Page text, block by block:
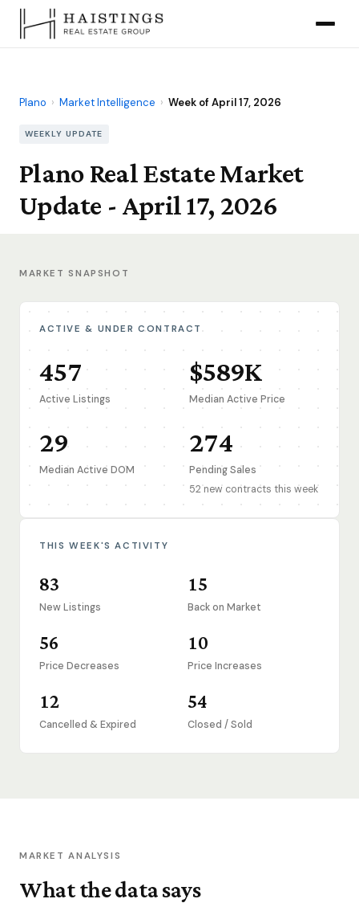
Plano › Market Intelligence › Week of April 17, 2026
WEEKLY UPDATE
Plano Real Estate Market
Update - April 17, 2026
MARKET SNAPSHOT
ACTIVE & UNDER CONTRACT
457
Active Listings
$589K
Median Active Price
29
Median Active DOM
274
Pending Sales
52 new contracts this week
THIS WEEK'S ACTIVITY
83
New Listings
15
Back on Market
56
Price Decreases
10
Price Increases
12
Cancelled & Expired
54
Closed / Sold
MARKET ANALYSIS
What the data says